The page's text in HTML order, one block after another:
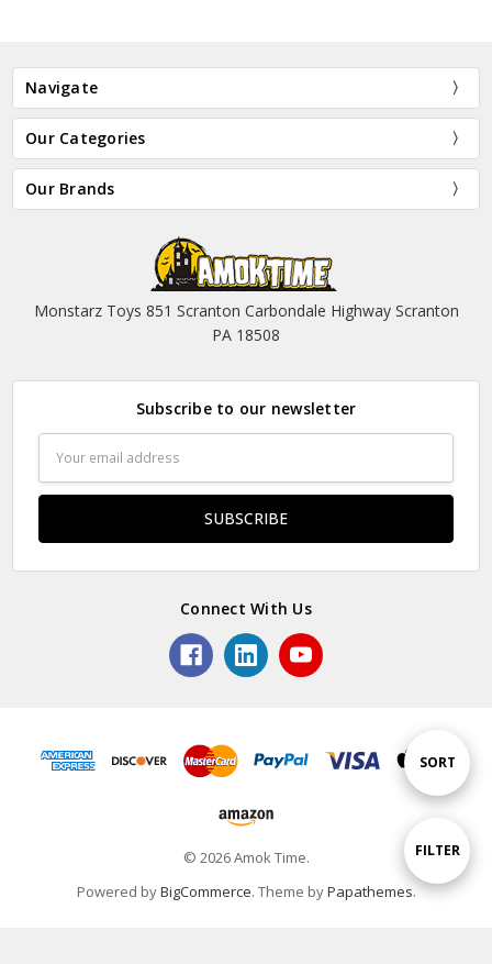
Show
FILTER
Sort
SORT
Navigate
Our Categories
Our Brands
Monstarz Toys 851 Scranton Carbondale Highway Scranton
PA 18508
Subscribe to our newsletter
Address
Connect With Us
© 2026 Amok Time.
Powered byBigCommerce. Theme byPapathemes.